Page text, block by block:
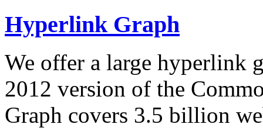
Hyperlink Graph
We offer a large hyperlink
2012 version of the
Graph covers 3.5 billion